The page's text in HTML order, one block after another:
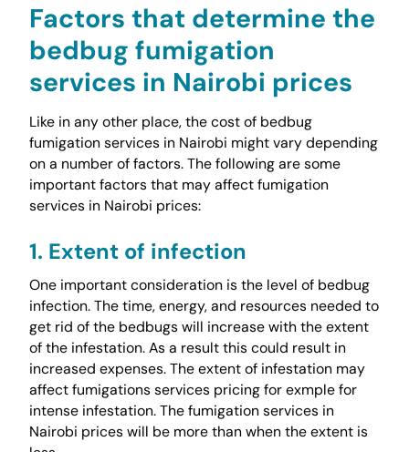
Factors that determine the
bedbug fumigation
services in Nairobi prices
Like in any other place, the cost of bedbug
fumigation services in Nairobi might vary depending
on a number of factors. The following are some
important factors that may affect fumigation
services in Nairobi prices:
1. Extent of infection
One important consideration is the level of bedbug
infection. The time, energy, and resources needed to
get rid of the bedbugs will increase with the extent
of the infestation. As a result this could result in
increased expenses. The extent of infestation may
affect fumigations services pricing for exmple for
intense infestation. The fumigation services in
Nairobi prices will be more than when the extent is